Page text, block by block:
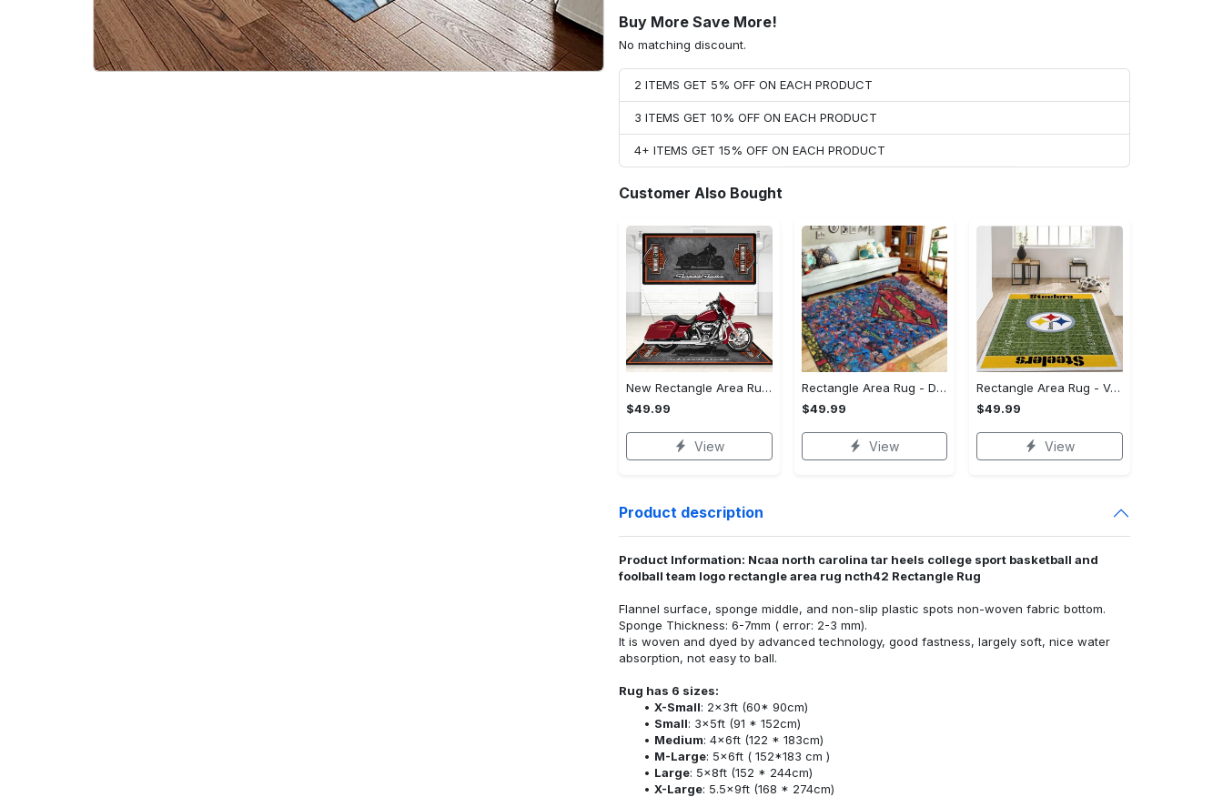
Buy More Save More!
No matching discount.
2 ITEMS GET 5% OFF ON EACH PRODUCT
3 ITEMS GET 10% OFF ON EACH PRODUCT
4+ ITEMS GET 15% OFF ON EACH PRODUCT
Customer Also Bought
New Rectangle Area Rug Version 2 - A Timeless Choice, Shop Before It's Gone!
$49.99
View
Rectangle Area Rug - Designed for the Modern You, Get Yours Today! - Personalized
$49.99
View
Rectangle Area Rug - Versatile and Functional, Start Your Transformation!
$49.99
View
Product description
Product Information: Ncaa north carolina tar heels college sport basketball and
foolball team logo rectangle area rug ncth42 Rectangle Rug
Flannel surface, sponge middle, and non-slip plastic spots non-woven fabric bottom.
Sponge Thickness: 6-7mm ( error: 2-3 mm).
It is woven and dyed by advanced technology, good fastness, largely soft, nice water
absorption, not easy to ball.
Rug has 6 sizes:
X-Small: 2x3ft (60* 90cm)
Small: 3x5ft (91 * 152cm)
Medium: 4x6ft (122 * 183cm)
M-Large: 5x6ft ( 152*183 cm )
Large: 5x8ft (152 * 244cm)
X-Large: 5.5x9ft (168 * 274cm)